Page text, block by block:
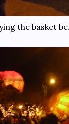
the basket